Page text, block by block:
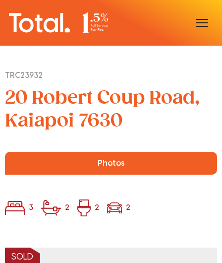
Sell With Us
Our Team
TRC23932
20 Robert Coup Road,
Kaiapoi 7630
Photos
3 2 2 2
SOLD